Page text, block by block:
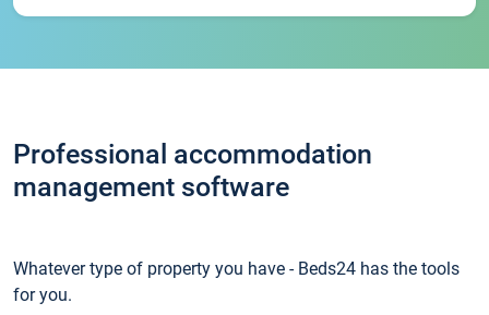
Professional accommodation
management software
Whatever type of property you have - Beds24 has the tools
for you.